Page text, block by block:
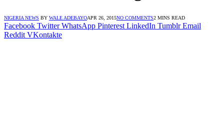
NIGERIA NEWS BY WALE ADEBAYOAPR 26, 2015NO COMMENTS2 MINS READ
Facebook Twitter WhatsApp Pinterest LinkedIn Tumblr Email
Reddit VKontakte